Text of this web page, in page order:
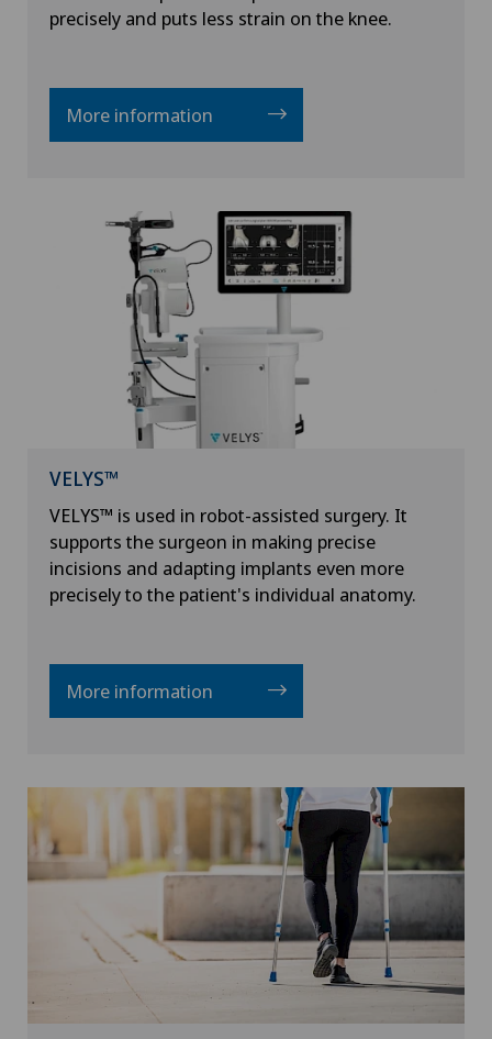
precisely and puts less strain on the knee.
More information
VELYS™
VELYS™ is used in robot-assisted surgery. It
supports the surgeon in making precise
incisions and adapting implants even more
precisely to the patient's individual anatomy.
More information